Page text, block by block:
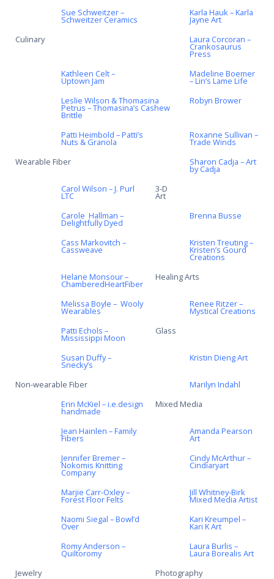
Sue Schweitzer –
Schweitzer Ceramics
Karla Hauk – Karla
Jayne Art
Culinary
Laura Corcoran –
Crankosaurus
Press
Kathleen Celt –
Uptown Jam
Madeline Boemer
– Lin’s Lame Life
Leslie Wilson & Thomasina
Petrus – Thomasina’s Cashew
Brittle
Robyn Brower
Patti Heimbold – Patti’s
Nuts & Granola
Roxanne Sullivan –
Trade Winds
Wearable Fiber
Sharon Cadja – Art
by Cadja
Carol Wilson – J. Purl
LTC
3-D
Art
Carole Hallman –
Delightfully Dyed
Brenna Busse
Cass Markovitch –
Cassweave
Kristen Treuting –
Kristen’s Gourd
Creations
Helane Monsour –
ChamberedHeartFiber
Healing Arts
Melissa Boyle – Wooly
Wearables
Renee Ritzer –
Mystical Creations
Patti Echols –
Mississippi Moon
Glass
Susan Duffy –
Snecky’s
Kristin Dieng Art
Non-wearable Fiber
Marilyn Indahl
Erin McKiel – i.e.design
handmade
Mixed Media
Jean Hainlen – Family
Fibers
Amanda Pearson
Art
Jennifer Bremer –
Nokomis Knitting
Company
Cindy McArthur –
Cindiaryart
Marjie Carr-Oxley –
Forest Floor Felts
Jill Whitney-Birk
Mixed Media Artist
Naomi Siegal – Bowl’d
Over
Kari Kreumpel –
Kari K Art
Romy Anderson –
Quiltoromy
Laura Burlis –
Laura Borealis Art
Jewelry
Photography